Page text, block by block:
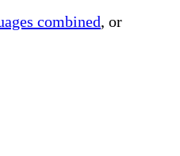
combined, or